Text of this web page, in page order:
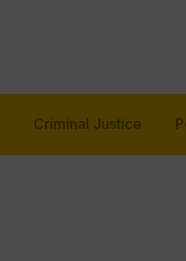
Criminal Justice